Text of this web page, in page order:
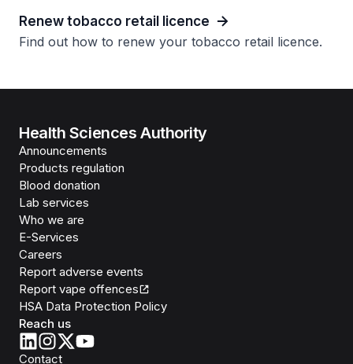
Renew tobacco retail licence
Find out how to renew your tobacco retail licence.
Health Sciences Authority
Announcements
Products regulation
Blood donation
Lab services
Who we are
E-Services
Careers
Report adverse events
Report vape offences
HSA Data Protection Policy
Reach us
Contact